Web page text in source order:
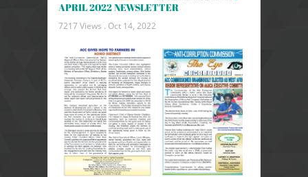
APRIL 2022 NEWSLETTER
7217 Views . Oct 14, 2022